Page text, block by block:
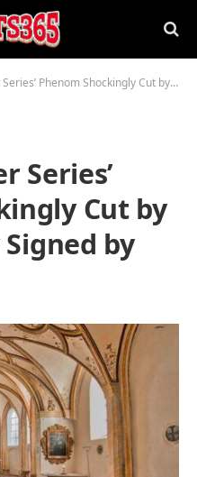
Shockingly Cut by UFC, Instantly Signed by PFL
Series’
Cut by
by